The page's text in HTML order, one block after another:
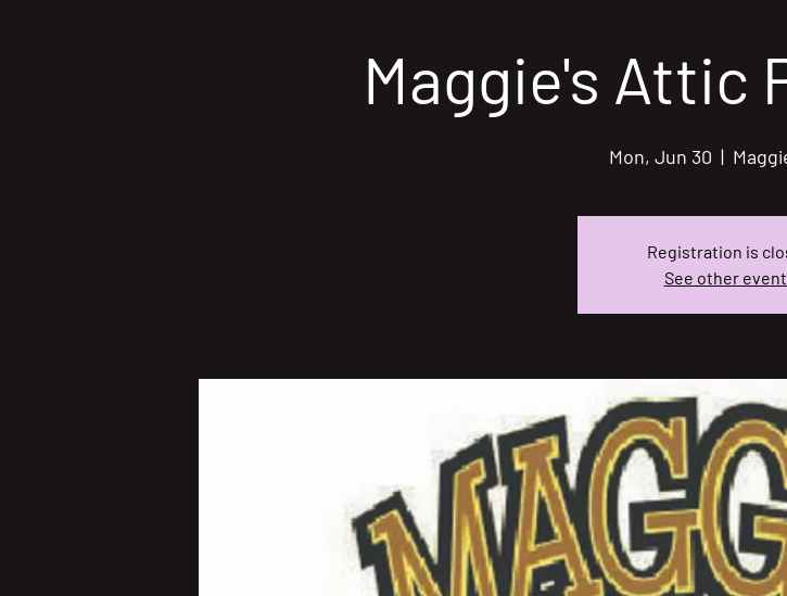
Maggie's Attic
Mon, Jun 30
  |
Registration is
See other